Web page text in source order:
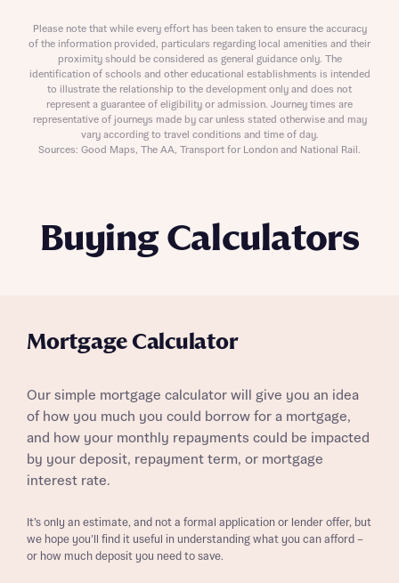
Buying Calculators
Mortgage Calculator
Our simple mortgage calculator will give you an idea
of how you much you could borrow for a mortgage,
and how your monthly repayments could be impacted
by your deposit, repayment term, or mortgage
interest rate.
It’s only an estimate, and not a formal application or lender offer, but
we hope you’ll find it useful in understanding what you can afford –
or how much deposit you need to save.
Please note that while every effort has been taken to ensure the accuracy
of the information provided, particulars regarding local amenities and their
proximity should be considered as general guidance only. The
identification of schools and other educational establishments is intended
to illustrate the relationship to the development only and does not
represent a guarantee of eligibility or admission. Journey times are
representative of journeys made by car unless stated otherwise and may
vary according to travel conditions and time of day.
Sources: Good Maps, The AA, Transport for London and National Rail.